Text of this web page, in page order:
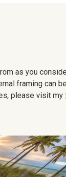
as you
framing can
please visit my